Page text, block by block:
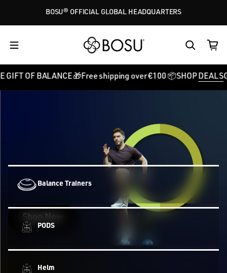
BOSU® OFFICIAL GLOBAL HEADQUARTERS
🎁Free shipping over €100 📦SHOPDEALSGIVE THE
Shop Now
Balance Trainers
PODS
Helm